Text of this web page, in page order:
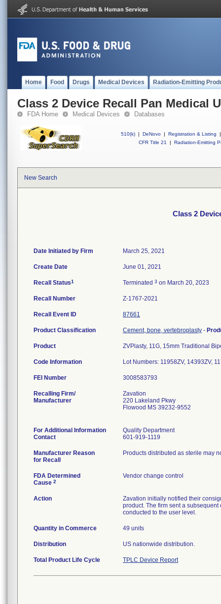
Home Food Drugs Medical Devices Radiation-Emitting
Class 2 Device Recall Pan Medical
FDA Home Medical Devices Databases
510(k) | DeNovo | Registration & Listing
|
CFR Title 21
| Radiation-Emitting
New Search
Class 2
Date Initiated by Firm March 25, 2021
Create Date June 01, 2021
Recall Status1 Terminated 3 on March 20, 2023
Recall Number Z-1767-2021
Recall Event ID 87661
Product Classification Cement, bone, vertebroplasty -
Product ZVPlasty, 11G, 15mm Traditional
Code Information Lot Numbers: 11958ZV, 14393ZV,
FEI Number
Recalling Firm/
Manufacturer
Zavation
220 Lakeland Pkwy
Flowood MS 39232-9552
For Additional Information
Contact
Quality Department
601-919-1119
Manufacturer Reason
for Recall
Products distributed as sterile may
FDA Determined
Cause 2
Vendor change control
Action
Zavation initially notified their
product. The firm sent a
conducted to the user level.
Quantity in Commerce 49 units
Distribution US nationwide distribution.
Total Product Life Cycle TPLC Device Report